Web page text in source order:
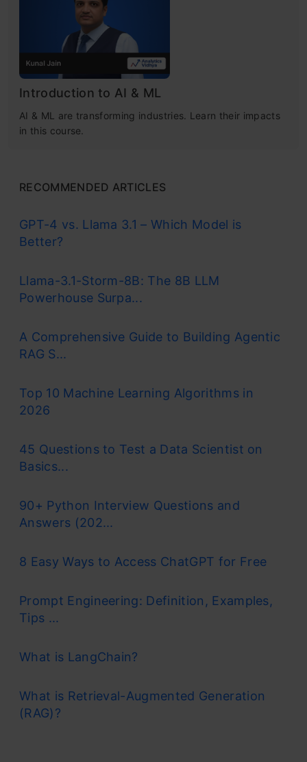
Introduction to AI & ML
AI & ML are transforming industries. Learn their impacts
in this course.
RECOMMENDED ARTICLES
GPT-4 vs. Llama 3.1 – Which Model is
Better?
Llama-3.1-Storm-8B: The 8B LLM
Powerhouse Surpa...
A Comprehensive Guide to Building Agentic
RAG S...
Top 10 Machine Learning Algorithms in
2026
45 Questions to Test a Data Scientist on
Basics...
90+ Python Interview Questions and
Answers (202...
8 Easy Ways to Access ChatGPT for Free
Prompt Engineering: Definition, Examples,
Tips ...
What is LangChain?
What is Retrieval-Augmented Generation
(RAG)?